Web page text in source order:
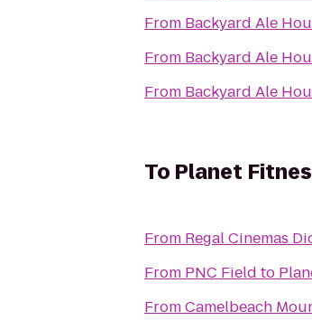
From Backyard Ale
From Backyard Ale
From Backyard Ale
To Planet
From Regal Cinemas
From PNC Field to
FromCamelbeach